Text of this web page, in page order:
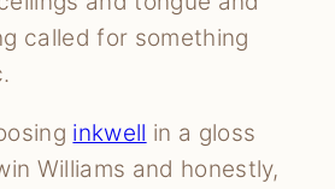
called for something
inkwell in a gloss
Williams and honestly,